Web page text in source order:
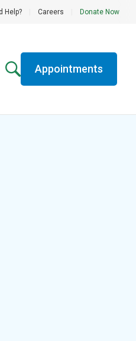
Help? Careers Donate Now
Appointments